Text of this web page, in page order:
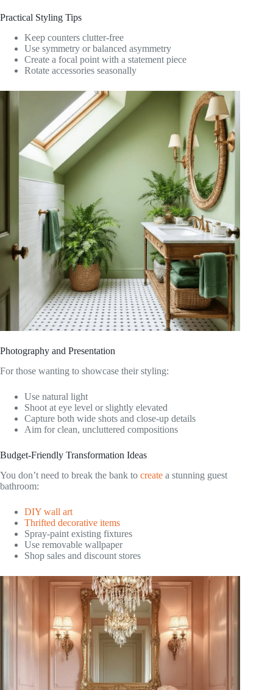
Practical Styling Tips
Keep counters clutter-free
Use symmetry or balanced asymmetry
Create a focal point with a statement piece
Rotate accessories seasonally
Photography and Presentation
For those wanting to showcase their styling:
Use natural light
Shoot at eye level or slightly elevated
Capture both wide shots and close-up details
Aim for clean, uncluttered compositions
Budget-Friendly Transformation Ideas
You don’t need to break the bank to create a stunning guest
bathroom:
DIY wall art
Thrifted decorative items
Spray-paint existing fixtures
Use removable wallpaper
Shop sales and discount stores